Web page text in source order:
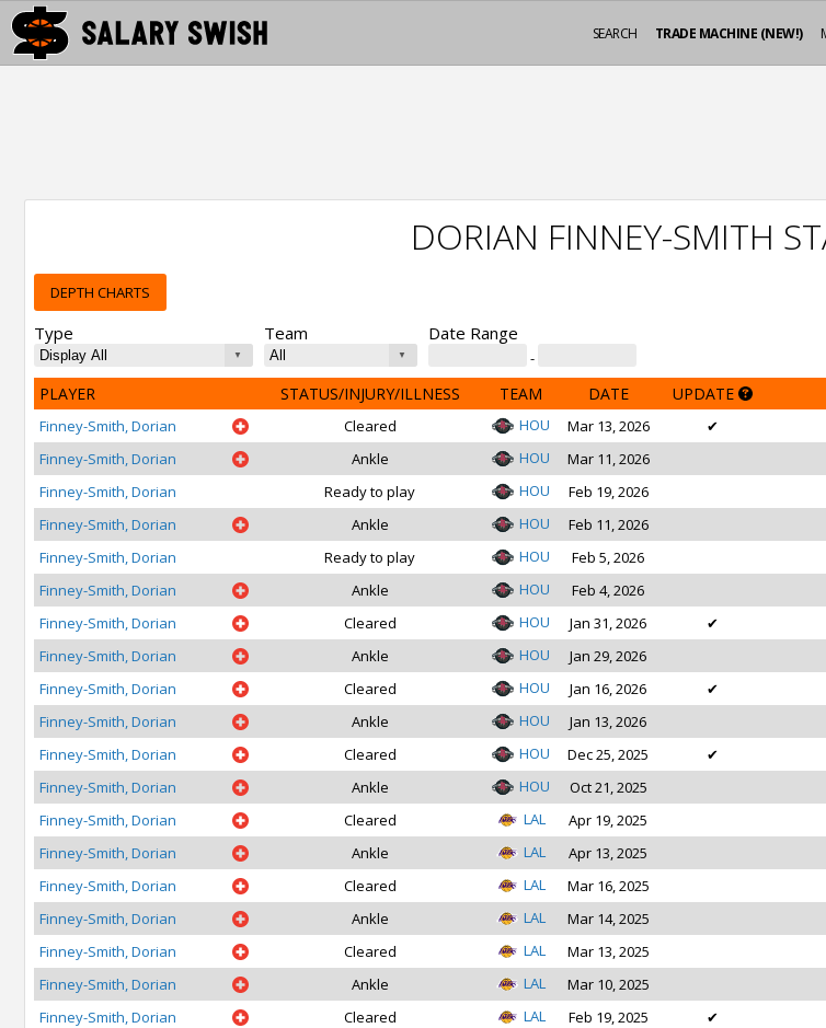
TRADE MACHINE (NEW!)
SEARCH
DORIAN FINNEY-SMITH
DEPTH CHARTS
Type Team Date Range
-
PLAYER STATUS/INJURY/ILLNESS TEAM DATE UPDATE
Finney-Smith, Dorian Cleared HOU Mar 13, 2026 ✔
Finney-Smith, Dorian
Ankle HOU Mar 11, 2026
Finney-Smith, Dorian
Ready to play HOU Feb 19, 2026
Finney-Smith, Dorian
Ankle HOU Feb 11, 2026
Finney-Smith, Dorian
Ready to play HOU Feb 5, 2026
Finney-Smith, Dorian
Ankle HOU Feb 4, 2026
Finney-Smith, Dorian
Cleared HOU Jan 31, 2026 ✔
Finney-Smith, Dorian
Ankle HOU Jan 29, 2026
Finney-Smith, Dorian
Cleared HOU Jan 16, 2026 ✔
Finney-Smith, Dorian
Ankle HOU Jan 13, 2026
Finney-Smith, Dorian
Cleared HOU Dec 25, 2025 ✔
Finney-Smith, Dorian
Ankle HOU Oct 21, 2025
Finney-Smith, Dorian
Cleared LAL Apr 19, 2025
Finney-Smith, Dorian
Ankle LAL Apr 13, 2025
Finney-Smith, Dorian
Cleared LAL Mar 16, 2025
Finney-Smith, Dorian
Ankle LAL Mar 14, 2025
Finney-Smith, Dorian
Cleared LAL Mar 13, 2025
Finney-Smith, Dorian
Ankle LAL Mar 10, 2025
Finney-Smith, Dorian
Cleared LAL Feb 19, 2025 ✔